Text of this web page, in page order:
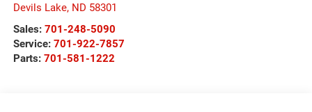
Devils Lake, ND 58301
Sales: 701-248-5090
Service: 701-922-7857
Parts: 701-581-1222